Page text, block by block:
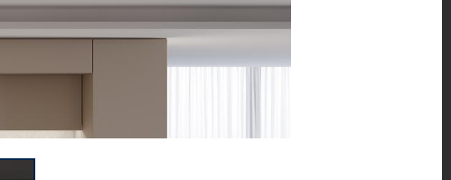
and residential environments.
Solid Surfaces, BORTE Panel, and HFLOR Flooring,